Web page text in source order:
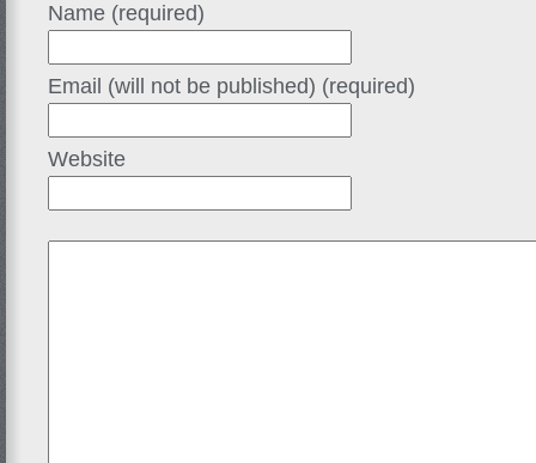
Name (required)
Email (will not be published) (required)
Website